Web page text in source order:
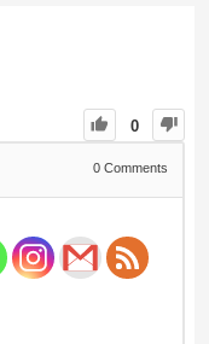
0
0 Comments